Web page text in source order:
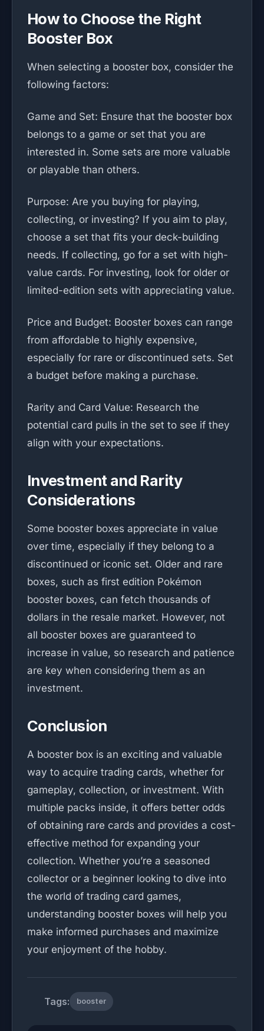
How to Choose the Right
Booster Box
When selecting a booster box, consider the
following factors:
Game and Set: Ensure that the booster box
belongs to a game or set that you are
interested in. Some sets are more valuable
or playable than others.
Purpose: Are you buying for playing,
collecting, or investing? If you aim to play,
choose a set that fits your deck-building
needs. If collecting, go for a set with high-
value cards. For investing, look for older or
limited-edition sets with appreciating value.
Price and Budget: Booster boxes can range
from affordable to highly expensive,
especially for rare or discontinued sets. Set
a budget before making a purchase.
Rarity and Card Value: Research the
potential card pulls in the set to see if they
align with your expectations.
Investment and Rarity
Considerations
Some booster boxes appreciate in value
over time, especially if they belong to a
discontinued or iconic set. Older and rare
boxes, such as first edition Pokémon
booster boxes, can fetch thousands of
dollars in the resale market. However, not
all booster boxes are guaranteed to
increase in value, so research and patience
are key when considering them as an
investment.
Conclusion
A booster box is an exciting and valuable
way to acquire trading cards, whether for
gameplay, collection, or investment. With
multiple packs inside, it offers better odds
of obtaining rare cards and provides a cost-
effective method for expanding your
collection. Whether you’re a seasoned
collector or a beginner looking to dive into
the world of trading card games,
understanding booster boxes will help you
make informed purchases and maximize
your enjoyment of the hobby.
Tags: booster